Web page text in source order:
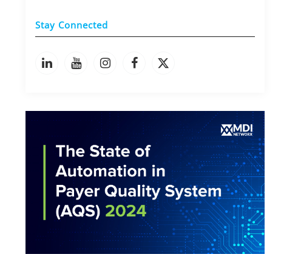
Stay Connected